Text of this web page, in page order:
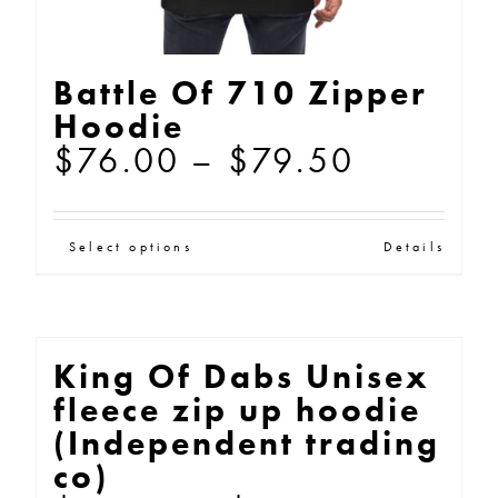
Battle Of 710 Zipper
Hoodie
$76.00 – $79.50
$76.00
through
Select options
multiple
variants.
The
options
Details
King Of Dabs Unisex
fleece zip up hoodie
(Independent trading
co)